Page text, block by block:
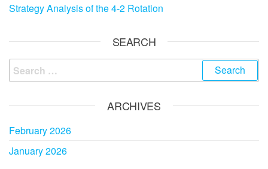
Strategy Analysis of the 4-2 Rotation
SEARCH
Search
for:
ARCHIVES
February 2026
January 2026